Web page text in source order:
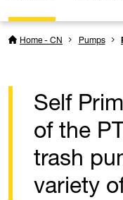
Home - CN Pumps
Self
of the
trash
variety